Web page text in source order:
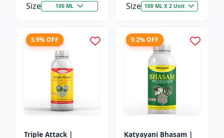
Size 100 ML Size 100 ML X 2 Unit
5.9% OFF
Triple Attack |
9.2% OFF
Katyayani Bhasam |